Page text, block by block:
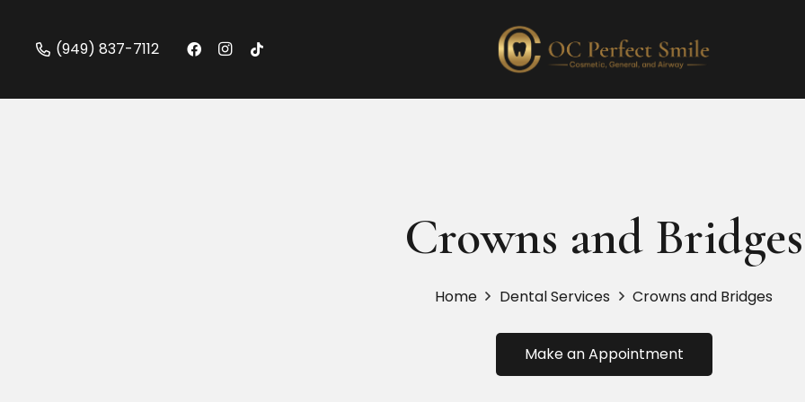
(949) 837-7112
Crowns and Bridges
Home Dental Services Crowns and Bridges
Make an Appointment